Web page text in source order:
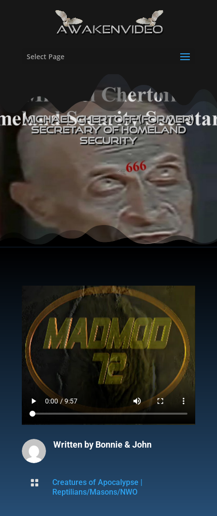
Select Page
Michael Chertoff-(former)
Secretary of Homeland
Security
Written by Bonnie & John
 Creatures of Apocalypse
Reptilians/Masons/NWO